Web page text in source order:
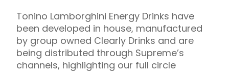
Tonino Lamborghini Energy Drinks have
been developed in house, manufactured
by group owned Clearly Drinks and are
being distributed through Supreme’s
channels, highlighting our full circle